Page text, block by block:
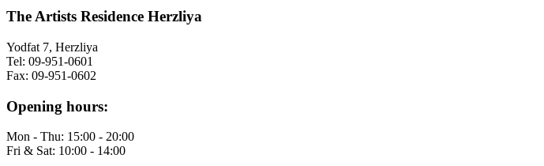
The Artists Residence Herzliya
Yodfat 7, Herzliya
Tel: 09-951-0601
Fax: 09-951-0602
Opening hours:
Mon - Thu: 15:00 - 20:00
Fri & Sat: 10:00 - 14:00